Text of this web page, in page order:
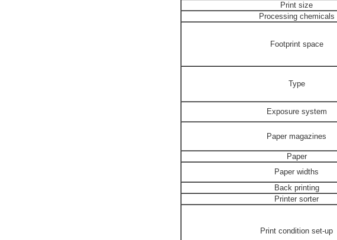
Print size
Processing chemicals
Footprint space
Type
Exposure system
Paper magazines
Paper
Paper widths
Back printing
Printer sorter
Print condition set-up